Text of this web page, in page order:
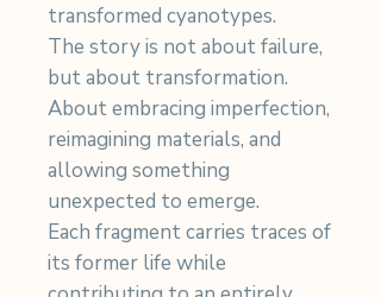
transformed cyanotypes.
The story is not about failure,
but about transformation.
About embracing imperfection,
reimagining materials, and
allowing something
unexpected to emerge.
Each fragment carries traces of
its former life while